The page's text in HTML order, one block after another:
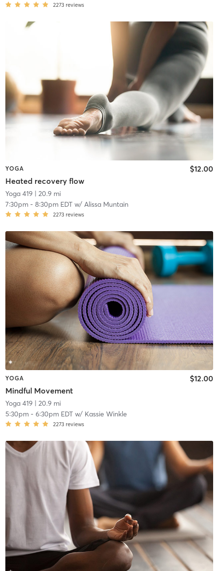
2273 reviews
YOGA
Heated recovery flow
$12.00
Yoga 419| 20.9 mi
7:30pm- 8:30pm EDTw/ Alissa Muntain
2273 reviews
YOGA
Mindful Movement
$12.00
Yoga 419| 20.9 mi
5:30pm- 6:30pm EDTw/ Kassie Winkle
2273 reviews